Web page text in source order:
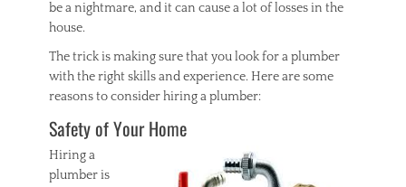
be a nightmare, and it can cause a lot of losses in the
house.
The trick is making sure that you look for a plumber
with the right skills and experience. Here are some
reasons to consider hiring a plumber:
Safety of Your Home
Hiring a
plumber is